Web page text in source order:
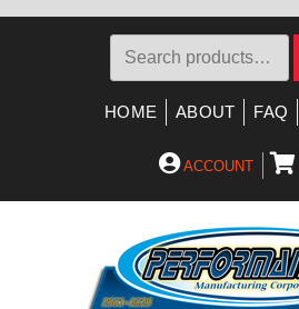
Search
HOME ABOUT FAQ
ACCOUNT